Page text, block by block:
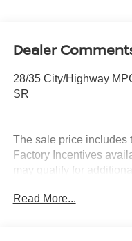
Dealer
28/35 City/Highway
SR
The sale price includes
Factory Incentives
may qualify for
Market Pricing? No
Read More...